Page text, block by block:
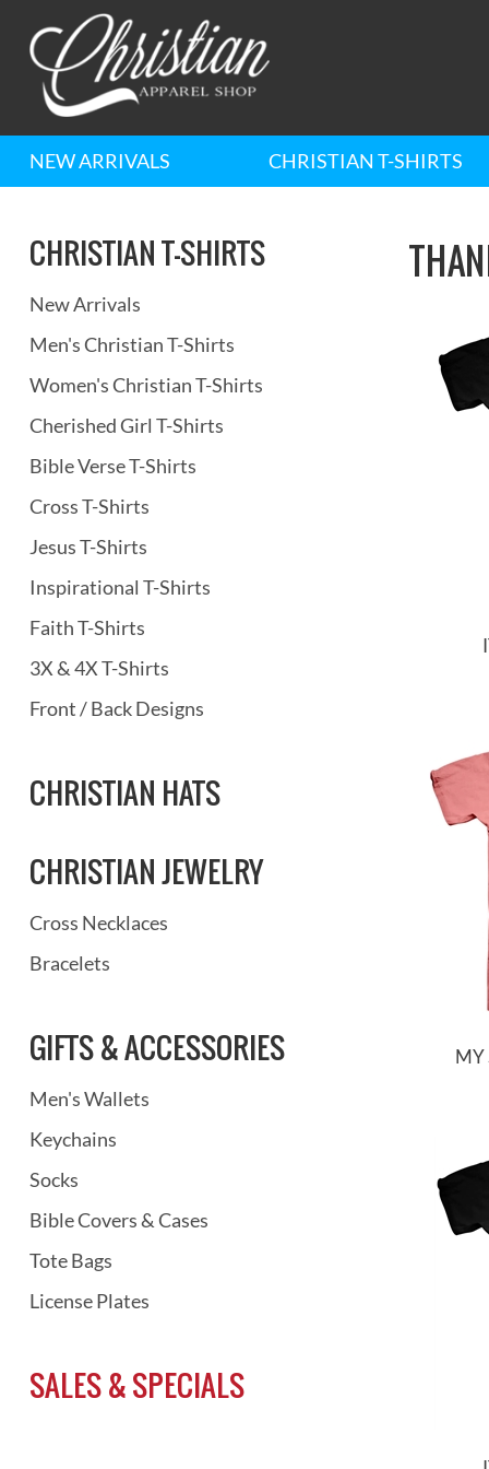
NEW ARRIVALS CHRISTIAN T-SHIRTS
CHRISTIAN T-SHIRTS
New Arrivals
Men's Christian T-Shirts
Women's Christian T-Shirts
Cherished Girl T-Shirts
Bible Verse T-Shirts
Cross T-Shirts
Jesus T-Shirts
Inspirational T-Shirts
Faith T-Shirts
3X & 4X T-Shirts
Front / Back Designs
CHRISTIAN HATS
CHRISTIAN JEWELRY
Cross Necklaces
Bracelets
GIFTS & ACCESSORIES
Men's Wallets
Keychains
Socks
Bible Covers & Cases
Tote Bags
License Plates
SALES & SPECIALS
MY